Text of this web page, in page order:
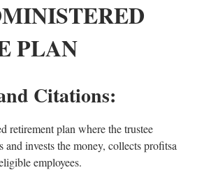
PLAN
Citations:
retirement plan where the trustee
and invests the money, collects profitsa
employees.